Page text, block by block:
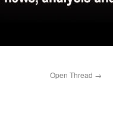
Open Thread →